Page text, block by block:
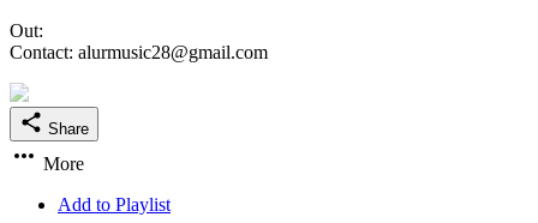
Out:
Contact: alurmusic28@gmail.com
Share
More
Add to Playlist